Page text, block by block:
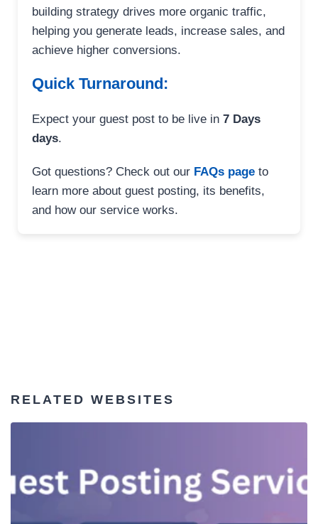
building strategy drives more organic traffic,
helping you generate leads, increase sales, and
achieve higher conversions.
Quick Turnaround:
Expect your guest post to be live in 7 Days
days.
Got questions? Check out our FAQs page to
learn more about guest posting, its benefits,
and how our service works.
RELATED WEBSITES